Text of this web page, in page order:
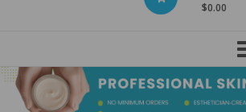
Skin
Care
$0.00